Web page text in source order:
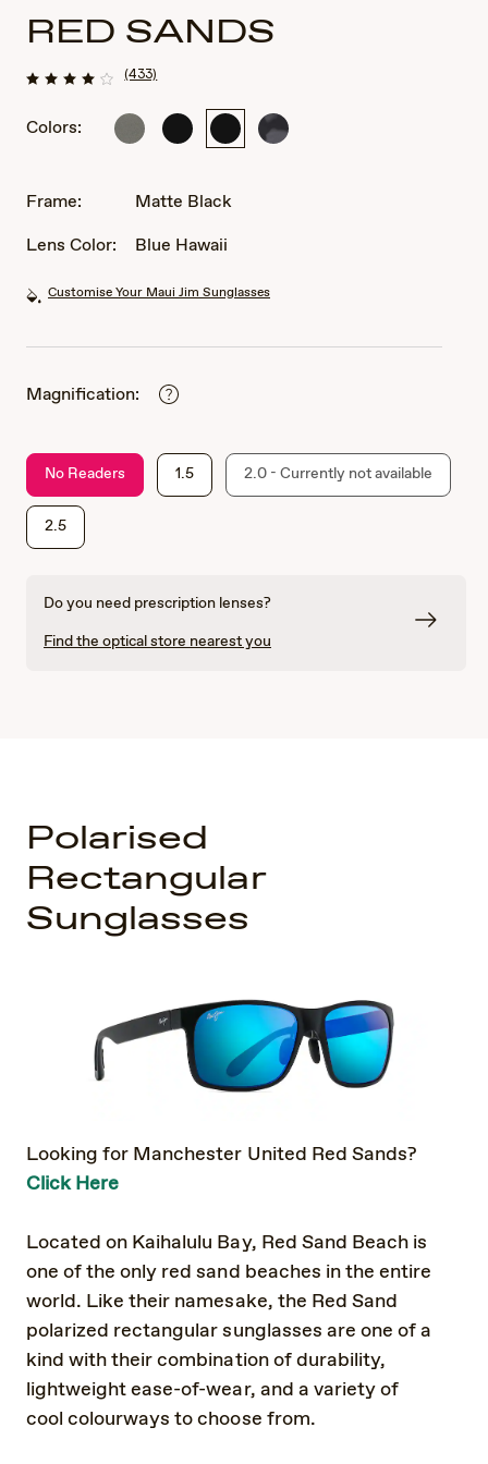
RED SANDS
(433)
Colors:
Matte
Matte
Matte
Grey
Frame:
Matte Black
Lens Color:
Blue Hawaii
Customise Your Maui Jim Sunglasses
Magnification:
No Readers 1.5 2.0 - Currently not available
2.5
Do you need prescription lenses?
Find the optical store nearest you
Polarised
Rectangular
Sunglasses
Looking for Manchester United Red Sands?
Click Here
Located on Kaihalulu Bay, Red Sand Beach is
one of the only red sand beaches in the entire
world. Like their namesake, the Red Sand
polarized rectangular sunglasses are one of a
kind with their combination of durability,
lightweight ease-of-wear, and a variety of
cool colourways to choose from.